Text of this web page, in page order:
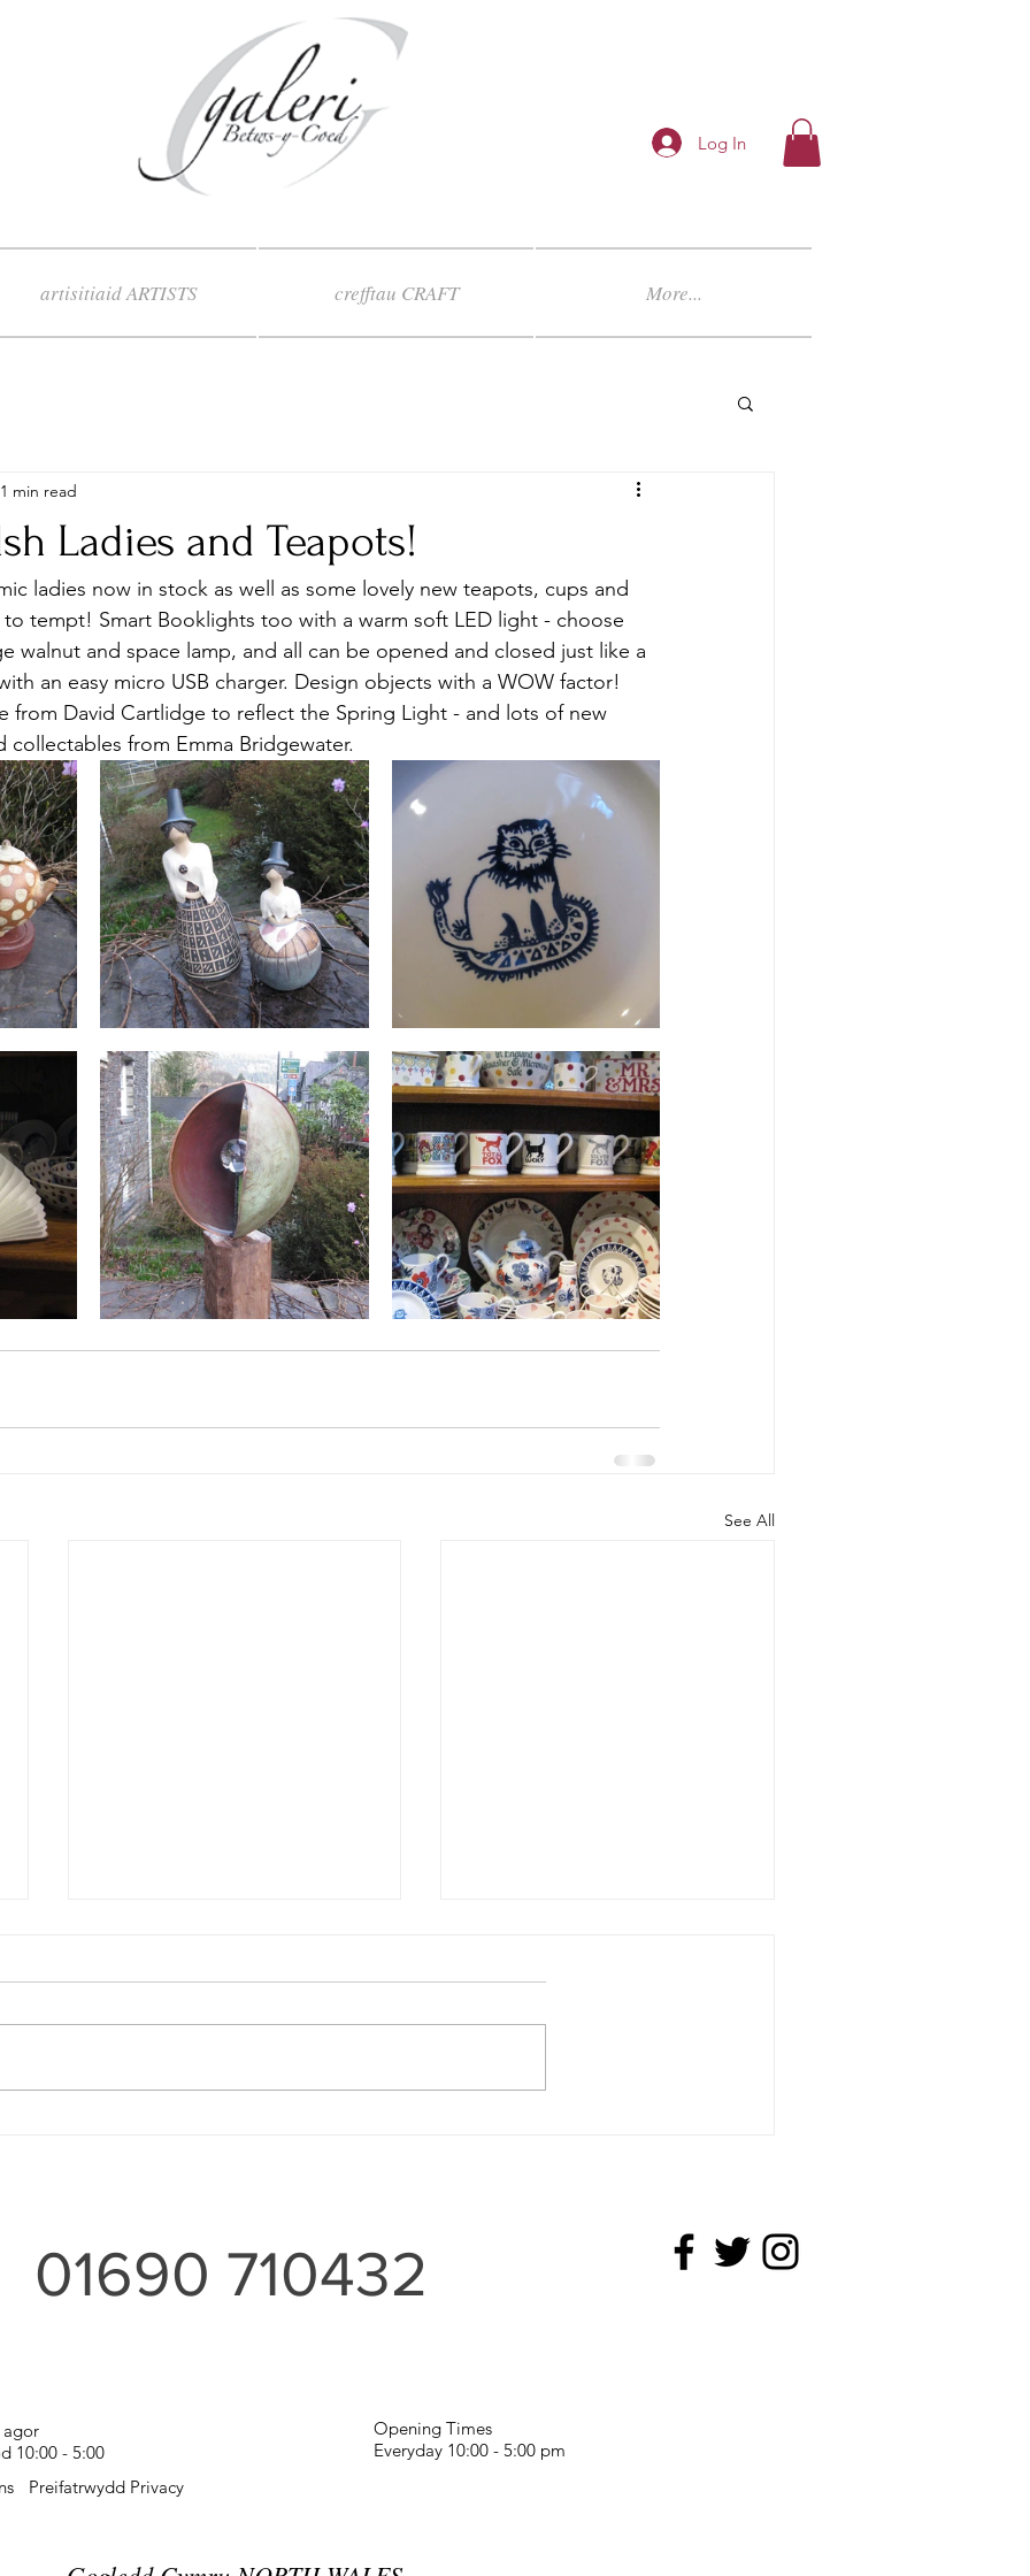
Log In
artisitiaid ARTISTS crefftau CRAFT More...
Ladies and Teapots!
1 min read
ladies now in stock as well as some lovely new teapots, cups and
tempt! Smart Booklights too with a warm soft LED light - choose
walnut and space lamp, and all can be opened and closed just like a
an easy micro USB charger. Design objects with a WOW factor!
from David Cartlidge to reflect the Spring Light - and lots of new
from Emma Bridgewater.
See All
For the Home and Garden'
Preifatrwydd Privacy
01690 710432
agor
10:00 - 5:00
Opening Times
Everyday 10:00 - 5:00 pm